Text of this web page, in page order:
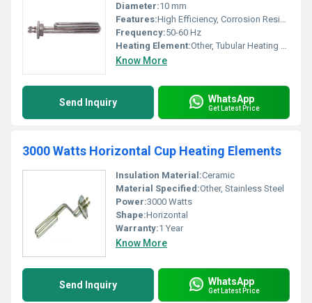
Diameter:10 mm
Features:High Efficiency, Corrosion Resistant, Quick Heating
Frequency:50-60 Hz
Heating Element:Other, Tubular Heating Element
Know More
Send Inquiry WhatsApp
Get Latest Price
3000 Watts Horizontal Cup Heating Elements
Insulation Material:Ceramic
Material Specified:Other, Stainless Steel
Power:3000 Watts
Shape:Horizontal
Warranty:1 Year
Know More
Send Inquiry WhatsApp
Get Latest Price